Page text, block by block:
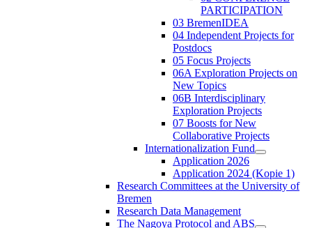
PARTICIPATION
03 BremenIDEA
04 Independent Projects for
Postdocs
05 Focus Projects
06A Exploration Projects on
New Topics
06B Interdisciplinary
Exploration Projects
07 Boosts for New
Collaborative Projects
Internationalization Fund
Application 2026
Application 2024 (Kopie 1)
Research Committees at the University of
Bremen
Research Data Management
The Nagoya Protocol and ABS